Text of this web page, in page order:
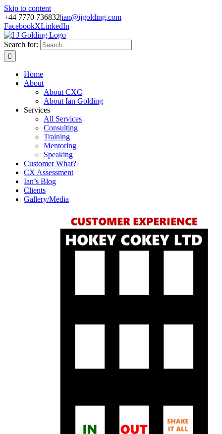
Skip to content
+44 7770 736832|ian@ijgolding.com
FacebookXLinkedIn
Search for:
Home
About
About CXC
About Ian Golding
Services
All Services
Consulting
Training
Mentoring
Speaking
Customer What?
CX Assessment
Ian’s Blog
Clients
Gallery/Media